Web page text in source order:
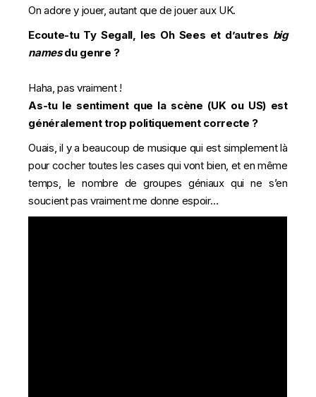
On adore y jouer, autant que de jouer aux UK.
Ecoute-tu Ty Segall, les Oh Sees et d’autres big
namesdu genre ?
Haha, pas vraiment !
As-tu le sentiment que la scène (UK ou US) est
généralement trop politiquement correcte ?
Ouais, il y a beaucoup de musique qui est simplement là
pour cocher toutes les cases qui vont bien, et en même
temps, le nombre de groupes géniaux qui ne s’en
soucient pas vraiment me donne espoir…